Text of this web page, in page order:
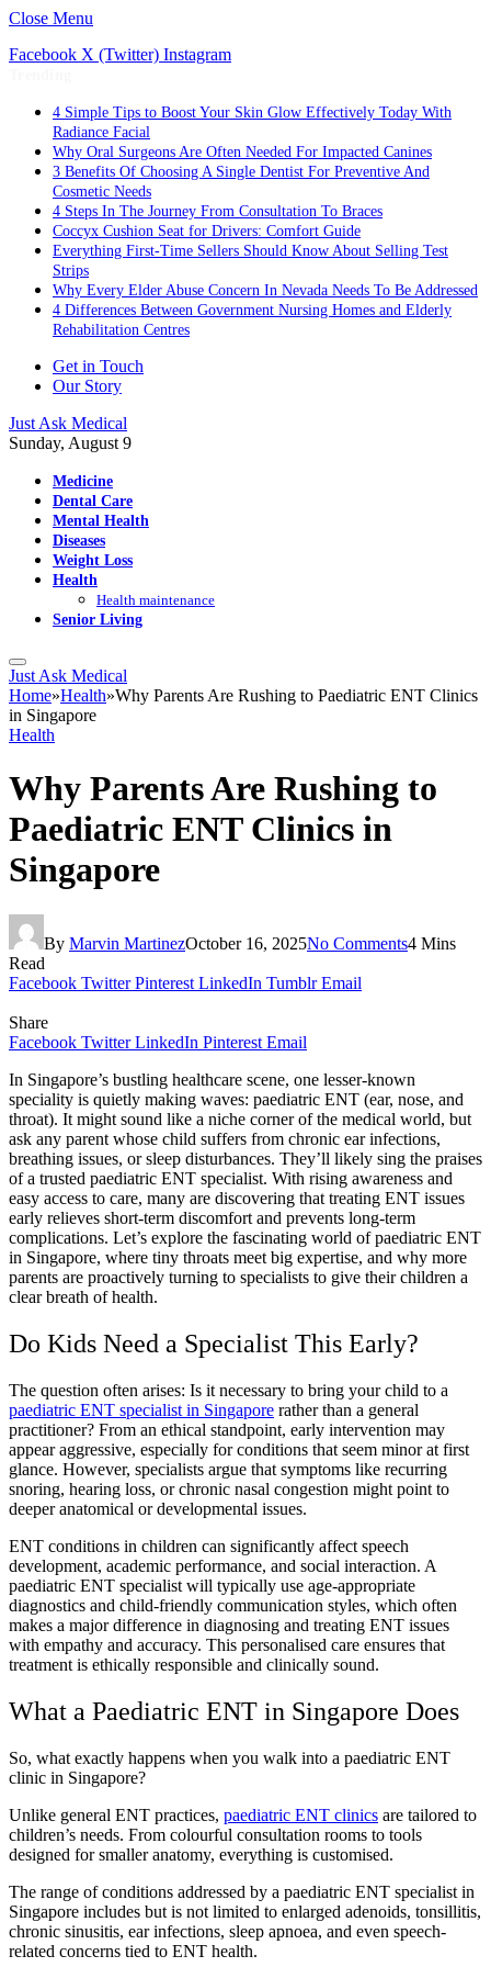
Close Menu
Facebook X (Twitter) Instagram
4 Simple Tips to Boost Your Skin Glow Effectively Today With
Radiance Facial
Why Oral Surgeons Are Often Needed For Impacted Canines
3 Benefits Of Choosing A Single Dentist For Preventive And
Cosmetic Needs
4 Steps In The Journey From Consultation To Braces
Coccyx Cushion Seat for Drivers: Comfort Guide
Everything First-Time Sellers Should Know About Selling Test
Strips
Why Every Elder Abuse Concern In Nevada Needs To Be Addressed
4 Differences Between Government Nursing Homes and Elderly
Rehabilitation Centres
Get in Touch
Our Story
Just Ask Medical
Sunday, August 9
Medicine
Dental Care
Mental Health
Diseases
Weight Loss
Health
Health maintenance
Senior Living
Just Ask Medical
Home»Health»Why Parents Are Rushing to Paediatric ENT Clinics
in Singapore
Health
Why Parents Are Rushing to
Paediatric ENT Clinics in
Singapore
By Marvin MartinezOctober 16, 2025No Comments4 Mins
Read
Facebook Twitter Pinterest LinkedIn Tumblr Email
Share
Facebook Twitter LinkedIn Pinterest Email
In Singapore’s bustling healthcare scene, one lesser-known
speciality is quietly making waves: paediatric ENT (ear, nose, and
throat). It might sound like a niche corner of the medical world, but
ask any parent whose child suffers from chronic ear infections,
breathing issues, or sleep disturbances. They’ll likely sing the praises
of a trusted paediatric ENT specialist. With rising awareness and
easy access to care, many are discovering that treating ENT issues
early relieves short-term discomfort and prevents long-term
complications. Let’s explore the fascinating world of paediatric ENT
in Singapore, where tiny throats meet big expertise, and why more
parents are proactively turning to specialists to give their children a
clear breath of health.
Do Kids Need a Specialist This Early?
The question often arises: Is it necessary to bring your child to a
paediatric ENT specialist in Singapore rather than a general
practitioner? From an ethical standpoint, early intervention may
appear aggressive, especially for conditions that seem minor at first
glance. However, specialists argue that symptoms like recurring
snoring, hearing loss, or chronic nasal congestion might point to
deeper anatomical or developmental issues.
ENT conditions in children can significantly affect speech
development, academic performance, and social interaction. A
paediatric ENT specialist will typically use age-appropriate
diagnostics and child-friendly communication styles, which often
makes a major difference in diagnosing and treating ENT issues
with empathy and accuracy. This personalised care ensures that
treatment is ethically responsible and clinically sound.
What a Paediatric ENT in Singapore Does
So, what exactly happens when you walk into a paediatric ENT
clinic in Singapore?
Unlike general ENT practices, paediatric ENT clinics are tailored to
children’s needs. From colourful consultation rooms to tools
designed for smaller anatomy, everything is customised.
The range of conditions addressed by a paediatric ENT specialist in
Singapore includes but is not limited to enlarged adenoids, tonsillitis,
chronic sinusitis, ear infections, sleep apnoea, and even speech-
related concerns tied to ENT health.